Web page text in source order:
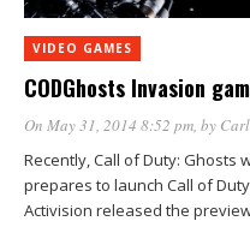
VIDEO GAMES
CODGhosts Invasion
On May 31, 2014 8:52 pm, by
Recently, Call of Duty: Ghosts
prepares to launch Call of
Activision released the